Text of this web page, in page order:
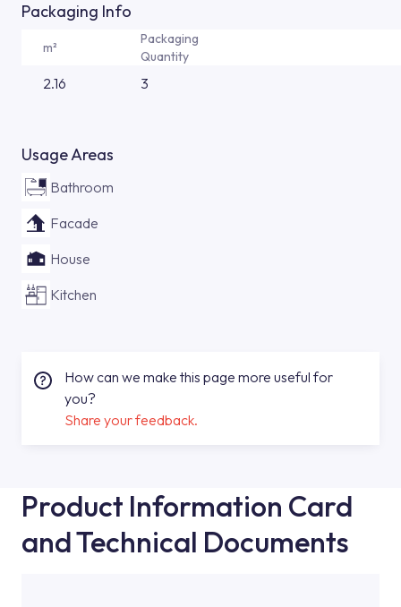
Packaging Info
m²
Packaging
Quantity
2.16 3
Usage Areas
Bathroom
Facade
House
Kitchen
How can we make this page more useful for
you?
Share your feedback.
Product Information Card
and Technical Documents